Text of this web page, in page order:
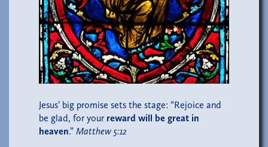
Jesus’ big promise sets the stage: “Rejoice and
be glad, for your reward will be great in
heaven.” Matthew 5:12